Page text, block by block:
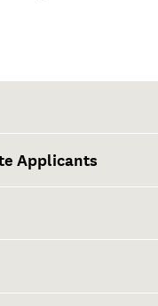
Applicants